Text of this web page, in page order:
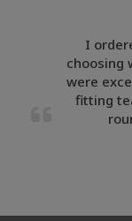
I
choosing
were
fitting